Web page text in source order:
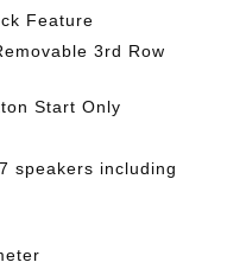
Feature
3rd Row
Start Only
speakers including